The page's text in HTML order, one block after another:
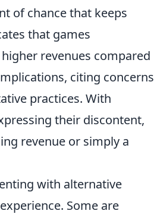
of chance that keeps
that games
revenues compared
citing concerns
practices. With
their discontent,
revenue or simply a
with alternative
Some are